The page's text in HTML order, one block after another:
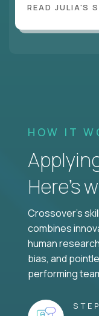
READ JULIA'S
HOW IT
Here’s
Crossover's
combines
human
bias, and
performing